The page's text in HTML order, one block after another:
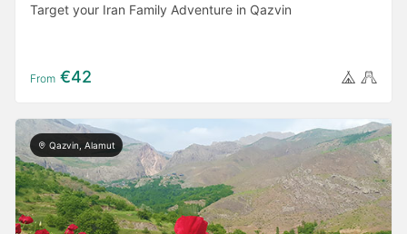
Target your Iran Family Adventure in Qazvin
From €42
Qazvin, Alamut